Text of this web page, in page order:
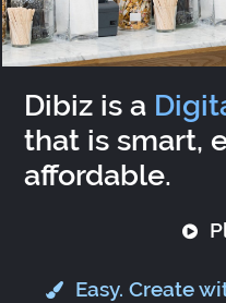
Dibiz is a
that is smart,
affordable.
Easy. Create